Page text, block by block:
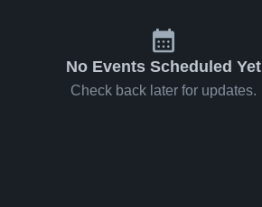
No Events Scheduled Yet
Check back later for updates.